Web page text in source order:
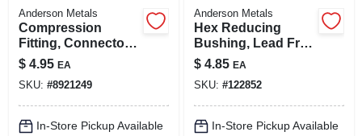
Anderson Metals
Compression
Fitting, Connector,
Lead Free Brass,
1/2 Compression X
3/8 In. Fpt
$ 4.95 EA
SKU: #8921249
In-Store Pickup Available
Anderson Metals
Hex Reducing
Bushing, Lead Free
Rough Brass, 1/2 X
3/8 In.
$ 4.85 EA
SKU: #122852
In-Store Pickup Available